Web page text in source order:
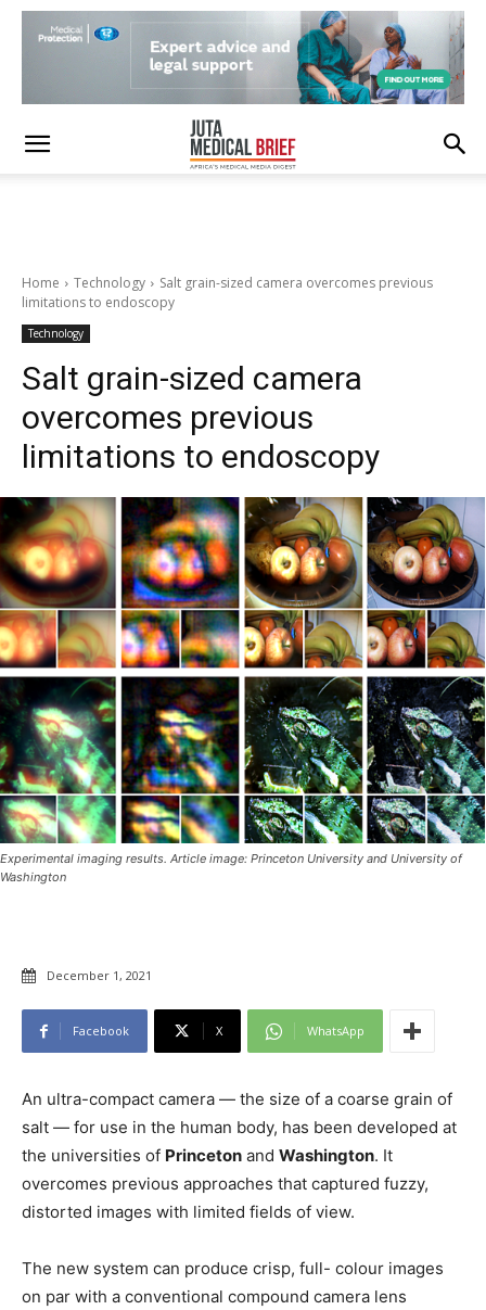
Home Technology
Salt grain-sized camera overcomes previous
limitations to endoscopy
Technology
Salt grain-sized camera
overcomes previous
limitations to endoscopy
Experimental imaging results. Article image: Princeton University and University of
Washington
December 1, 2021
Facebook X WhatsApp
An ultra-compact camera — the size of a coarse grain of
salt — for use in the human body, has been developed at
the universities of Princeton and Washington. It
overcomes previous approaches that captured fuzzy,
distorted images with limited fields of view.
The new system can produce crisp, full- colour images
on par with a conventional compound camera lens